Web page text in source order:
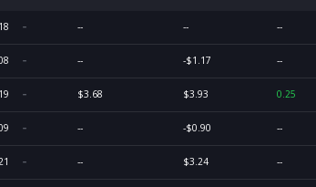
-- -- --
-- -$1.17 --
$3.68 $3.93 0.25
-- -$0.90 --
-- $3.24 --